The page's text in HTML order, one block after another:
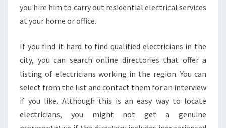
you hire him to carry out residential electrical services
at your home or office.
If you find it hard to find qualified electricians in the
city, you can search online directories that offer a
listing of electricians working in the region. You can
select from the list and contact them for an interview
if you like. Although this is an easy way to locate
electricians, you might not get a genuine